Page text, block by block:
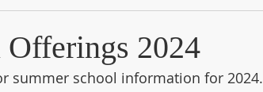
Offerings 2024
summer school information for 2024.